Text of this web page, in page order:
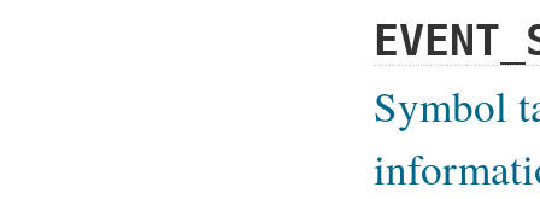
Symbol